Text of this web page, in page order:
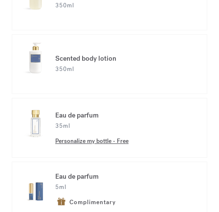
350ml
Scented body lotion
350ml
Eau de parfum
35ml
Personalize my bottle- Free
Eau de parfum
5ml
Complimentary